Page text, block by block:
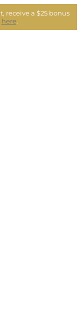
receive a $25 bonus
here.